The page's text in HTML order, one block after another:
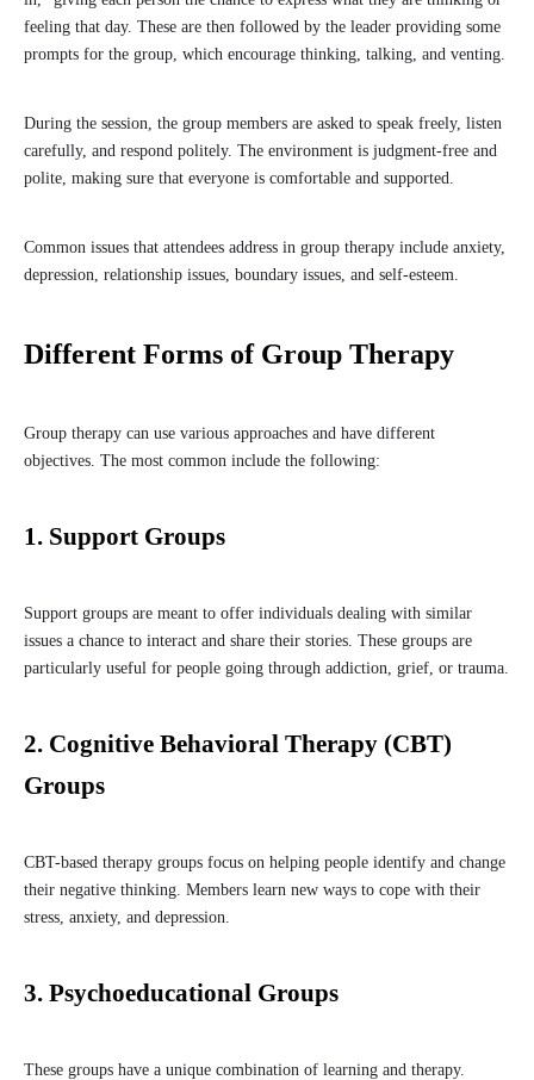
feeling that day. These are then followed by the leader providing some
prompts for the group, which encourage thinking, talking, and venting.
During the session, the group members are asked to speak freely, listen
carefully, and respond politely. The environment is judgment-free and
polite, making sure that everyone is comfortable and supported.
Common issues that attendees address in group therapy include anxiety,
depression, relationship issues, boundary issues, and self-esteem.
Different Forms of Group Therapy
Group therapy can use various approaches and have different
objectives. The most common include the following:
1. Support Groups
Support groups are meant to offer individuals dealing with similar
issues a chance to interact and share their stories. These groups are
particularly useful for people going through addiction, grief, or trauma.
2. Cognitive Behavioral Therapy (CBT)
Groups
CBT-based therapy groups focus on helping people identify and change
their negative thinking. Members learn new ways to cope with their
stress, anxiety, and depression.
3. Psychoeducational Groups
These groups have a unique combination of learning and therapy.